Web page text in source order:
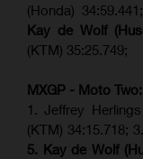
(Honda)
Kay de Wolf
(KTM) 35:25.749;
MXGP - Moto Two:
1. Jeffrey
(KTM) 34:15.718;
5. Kay de Wolf